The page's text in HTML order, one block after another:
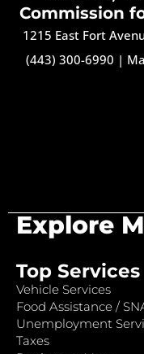
Commission
1215 East Fort
(443) 300-6990 |
Explore
Top Services
Vehicle Services
Food Assistance /
Unemployment
Taxes